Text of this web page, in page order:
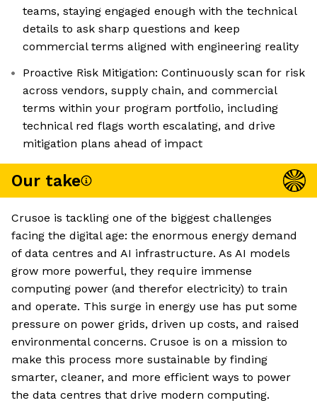
teams, staying engaged enough with the technical
details to ask sharp questions and keep
commercial terms aligned with engineering reality
Proactive Risk Mitigation: Continuously scan for risk
across vendors, supply chain, and commercial
terms within your program portfolio, including
technical red flags worth escalating, and drive
mitigation plans ahead of impact
Our take
Crusoe is tackling one of the biggest challenges
facing the digital age: the enormous energy demand
of data centres and AI infrastructure. As AI models
grow more powerful, they require immense
computing power (and therefor electricity) to train
and operate. This surge in energy use has put some
pressure on power grids, driven up costs, and raised
environmental concerns. Crusoe is on a mission to
make this process more sustainable by finding
smarter, cleaner, and more efficient ways to power
the data centres that drive modern computing.